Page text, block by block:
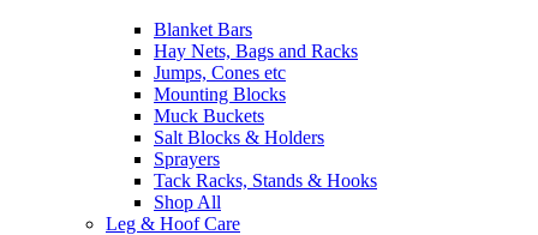
Blanket Bars
Hay Nets, Bags and Racks
Jumps, Cones etc
Mounting Blocks
Muck Buckets
Salt Blocks & Holders
Sprayers
Tack Racks, Stands & Hooks
Shop All
Leg & Hoof Care